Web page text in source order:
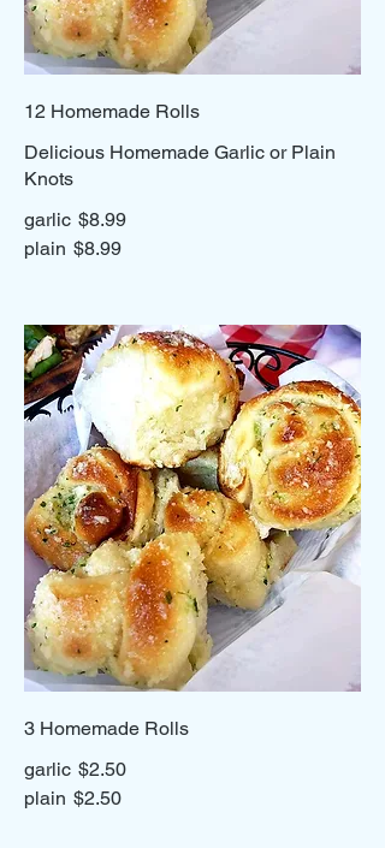
12 Homemade Rolls
Delicious Homemade Garlic or Plain
Knots
garlic $8.99
plain $8.99
3 Homemade Rolls
garlic $2.50
plain $2.50